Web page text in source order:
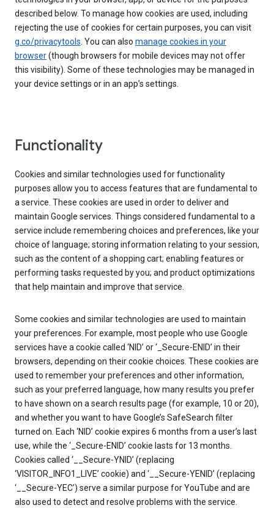
described below. To manage how cookies are used, including
rejecting the use of cookies for certain purposes, you can visit
g.co/privacytools. You can also manage cookies in your
browser(though browsers for mobile devices may not offer
this visibility). Some of these technologies may be managed in
your device settings or in an app’s settings.
Functionality
Cookies and similar technologies used for functionality
purposes allow you to access features that are fundamental to
a service. These cookies are used in order to deliver and
maintain Google services. Things considered fundamental to a
service include remembering choices and preferences, like your
choice of language; storing information relating to your session,
such as the content of a shopping cart; enabling features or
performing tasks requested by you; and product optimizations
that help maintain and improve that service.
Some cookies and similar technologies are used to maintain
your preferences. For example, most people who use Google
services have a cookie called ‘NID’ or ‘_Secure-ENID’ in their
browsers, depending on their cookie choices. These cookies are
used to remember your preferences and other information,
such as your preferred language, how many results you prefer
to have shown on a search results page (for example, 10 or 20),
and whether you want to have Google’s SafeSearch filter
turned on. Each ‘NID’ cookie expires 6 months from a user’s last
use, while the ‘_Secure-ENID’ cookie lasts for 13 months.
Cookies called ‘__Secure-YNID’ (replacing
‘VISITOR_INFO1_LIVE’ cookie) and ‘__Secure-YENID’ (replacing
‘__Secure-YEC’) serve a similar purpose for YouTube and are
also used to detect and resolve problems with the service.